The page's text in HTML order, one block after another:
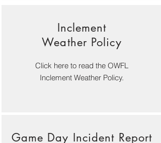
Inclement
Weather Policy
Click here to read the OWFL
Inclement Weather Policy.
Game Day Incident Report